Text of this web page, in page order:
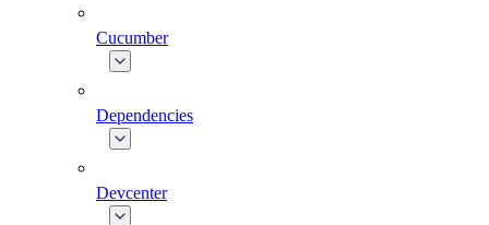
Cucumber
Dependencies
Devcenter